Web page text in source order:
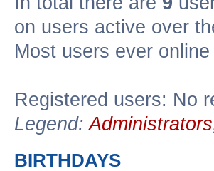
on users active over
Most users ever
Registered users: No
Legend:Administrators
BIRTHDAYS